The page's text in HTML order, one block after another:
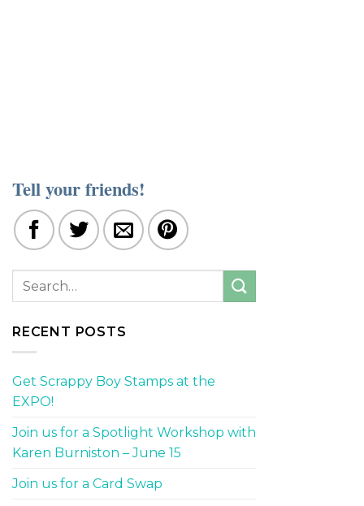
Tell your friends!
RECENT POSTS
Get Scrappy Boy Stamps at the
EXPO!
Join us for a Spotlight Workshop with
Karen Burniston – June 15
Join us for a Card Swap